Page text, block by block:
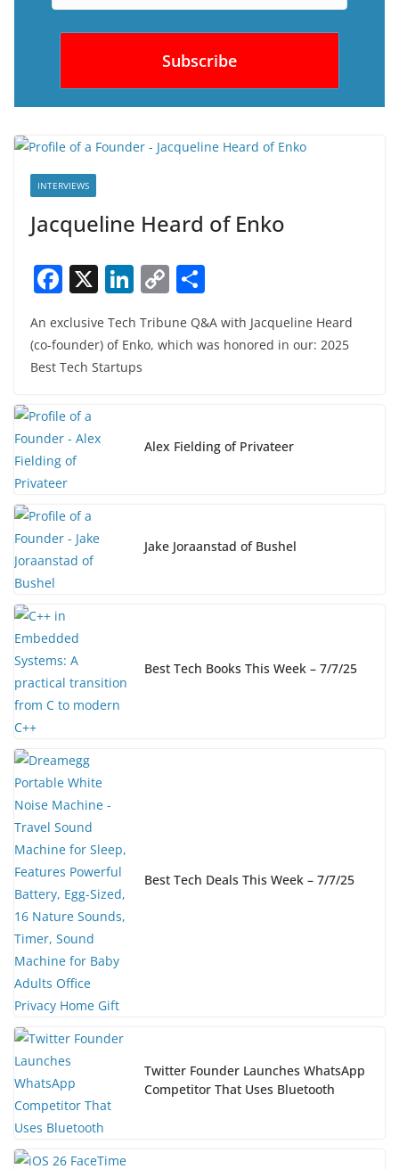
INTERVIEWS
Jacqueline Heard of Enko
F
a
c
e
o
o
k
X Li
k
e
C
p
k
ar
An exclusive Tech Tribune Q&A with Jacqueline Heard
(co-founder) of Enko, which was honored in our: 2025
Best Tech Startups
Alex Fielding of Privateer
Jake Joraanstad of Bushel
Best Tech Books This Week – 7/7/25
Best Tech Deals This Week – 7/7/25
Twitter Founder Launches WhatsApp
Competitor That Uses Bluetooth